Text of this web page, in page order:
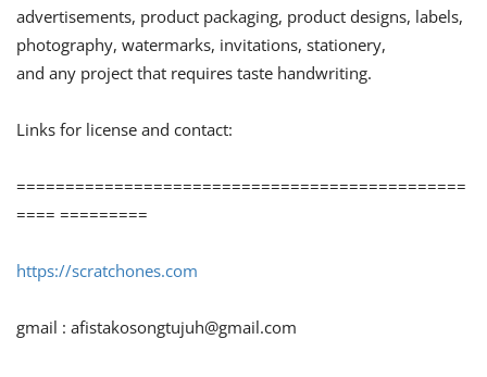
advertisements, product packaging, product designs, labels,
photography, watermarks, invitations, stationery,
and any project that requires taste handwriting.
Links for license and contact:
==============================================
==== =========
https://scratchones.com
gmail : afistakosongtujuh@gmail.com